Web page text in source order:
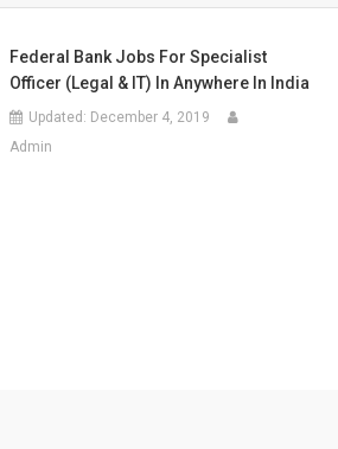
Federal Bank Jobs For Specialist
Officer (Legal & IT) In Anywhere In India
Updated: December 4, 2019
Admin